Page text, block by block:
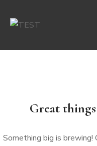
Great
Something big is